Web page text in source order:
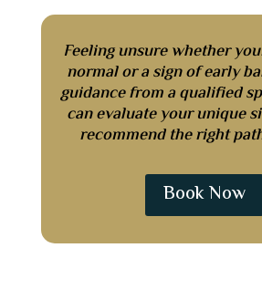
Feeling unsure whether
normal or a sign of early
guidance from a qualified
can evaluate your unique
recommend the right
Book Now